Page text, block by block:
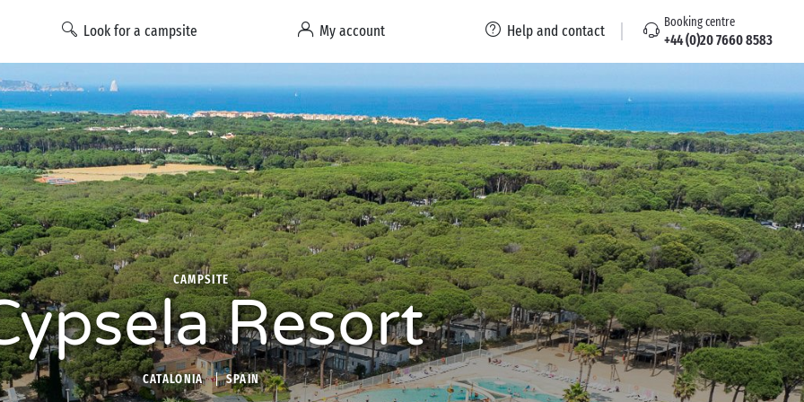
Look for a campsite My account Help and contact Booking centre
+44 (0)20 7660 8583
CAMPSITE
Resort
CATALONIA SPAIN